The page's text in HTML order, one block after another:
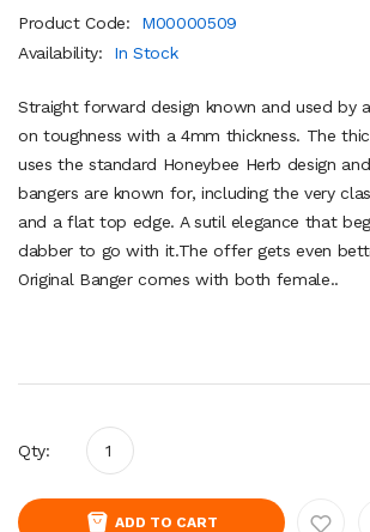
Product Code:
M00000509
Availability:
In Stock
Straight forward design known and used by
on toughness with a 4mm thickness. The
uses the standard Honeybee Herb design
bangers are known for, including the very
and a flat top edge. A sutil elegance that
dabber to go with it.The offer gets even
Original Banger comes with both female..
Qty:
ADD TO CART